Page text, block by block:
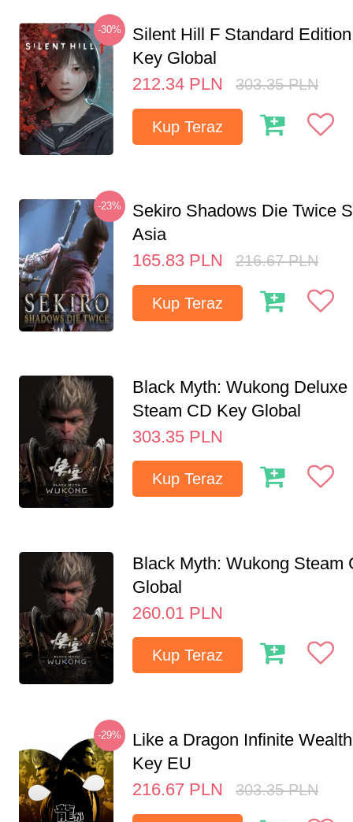
-30%
Silent Hill F Standard
Key Global
212.34 PLN 303.35 PLN
Kup Teraz
-23%
Sekiro Shadows Die Twice
Asia
165.83 PLN 216.67 PLN
Kup Teraz
Black Myth: Wukong Deluxe
Steam CD Key Global
303.35 PLN
Kup Teraz
Black Myth: Wukong Steam
Global
260.01 PLN
Kup Teraz
-29%
Like a Dragon Infinite
Key EU
216.67 PLN 303.35 PLN